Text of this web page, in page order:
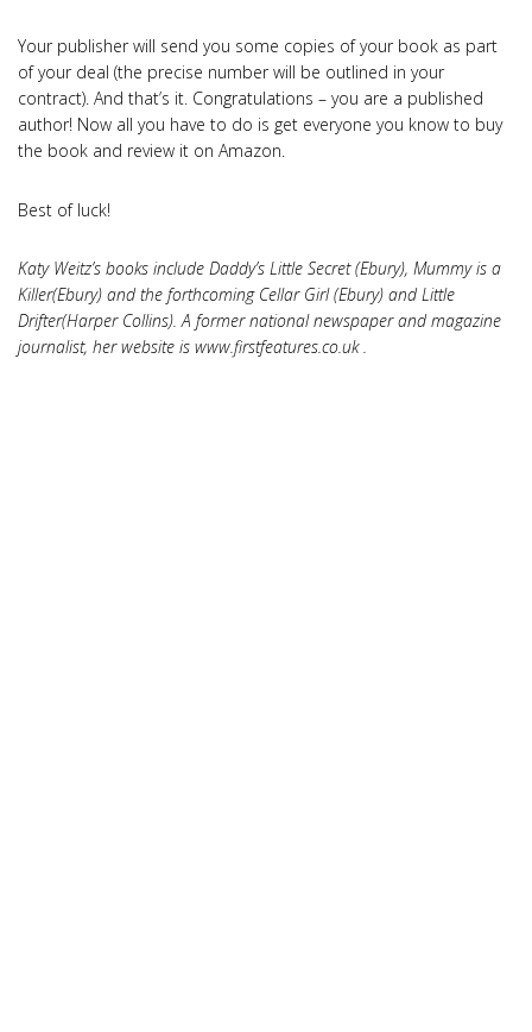
Your publisher will send you some copies of your book as part
of your deal (the precise number will be outlined in your
contract). And that’s it. Congratulations – you are a published
author! Now all you have to do is get everyone you know to buy
the book and review it on Amazon.
Best of luck!
Katy Weitz’s books include Daddy’s Little Secret (Ebury), Mummy is a
Killer(Ebury) and the forthcoming Cellar Girl (Ebury) and Little
Drifter(Harper Collins). A former national newspaper and magazine
journalist, her website is www.firstfeatures.co.uk .